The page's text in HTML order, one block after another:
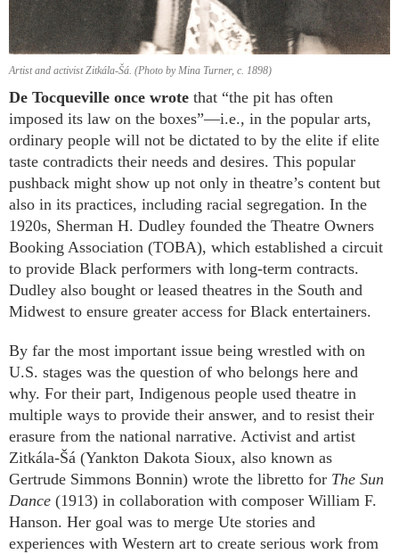
Artist and activist Zitkála-Šá. (Photo by Mina Turner, c. 1898)
De Tocqueville once wrote that “the pit has often
imposed its law on the boxes”—i.e., in the popular arts,
ordinary people will not be dictated to by the elite if elite
taste contradicts their needs and desires. This popular
pushback might show up not only in theatre’s content but
also in its practices, including racial segregation. In the
1920s, Sherman H. Dudley founded the Theatre Owners
Booking Association (TOBA), which established a circuit
to provide Black performers with long-term contracts.
Dudley also bought or leased theatres in the South and
Midwest to ensure greater access for Black entertainers.
By far the most important issue being wrestled with on
U.S. stages was the question of who belongs here and
why. For their part, Indigenous people used theatre in
multiple ways to provide their answer, and to resist their
erasure from the national narrative. Activist and artist
Zitkála-Šá (Yankton Dakota Sioux, also known as
Gertrude Simmons Bonnin) wrote the libretto for The Sun
Dance (1913) in collaboration with composer William F.
Hanson. Her goal was to merge Ute stories and
experiences with Western art to create serious work from